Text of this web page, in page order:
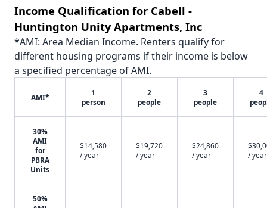
Income Qualification for Cabell -
Huntington Unity Apartments, Inc
*AMI: Area Median Income. Renters qualify for
different housing programs if their income is below
a specified percentage of AMI.
AMI*
1
person
2
people
3
people
4
30%
AMI
for
PBRA
Units
$14,580
/ year
$19,720
/ year
$24,860
/ year
/ year
50%